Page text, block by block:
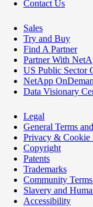
Contact Us
Sales
Try and Buy
Find A Partner
Partner With
US Public Sector
NetApp
Data Visionary
Legal
General Terms
Privacy & Cookie
Copyright
Patents
Trademarks
Community
Slavery and
Accessibility